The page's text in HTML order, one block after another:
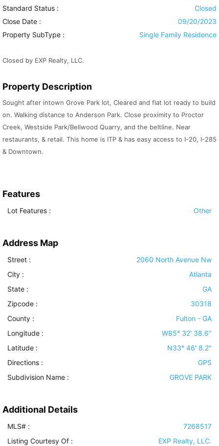
Standard Status :
Closed
Close Date :
09/20/2023
Property SubType :
Single Family Residence
Closed by EXP Realty, LLC.
Property Description
Sought after intown Grove Park lot, Cleared and flat lot ready to build
on. Walking distance to Anderson Park. Close proximity to Proctor
Creek, Westside Park/Bellwood Quarry, and the beltline. Near
restaurants, & retail. This home is ITP & has easy access to I-20, I-285
& Downtown.
Features
Lot Features : Other
Address Map
Street :
2060 North Avenue Nw
City :
Atlanta
State :
GA
Zipcode :
30318
County :
Fulton - GA
Longitude :
W85° 32' 38.6''
Latitude :
N33° 46' 8.2''
Directions :
GPS
Subdivision Name :
GROVE PARK
Additional Details
MLS# :
7268517
Listing Courtesy Of :
EXP Realty, LLC.